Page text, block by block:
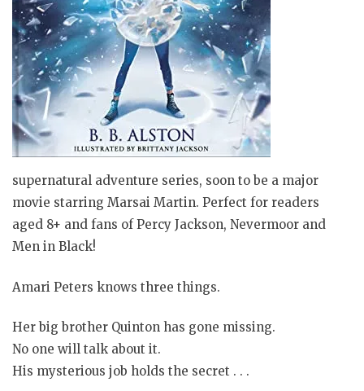
supernatural adventure series, soon to be a major
movie starring Marsai Martin. Perfect for readers
aged 8+ and fans of Percy Jackson, Nevermoor and
Men in Black!
Amari Peters knows three things.
Her big brother Quinton has gone missing.
No one will talk about it.
His mysterious job holds the secret . . .